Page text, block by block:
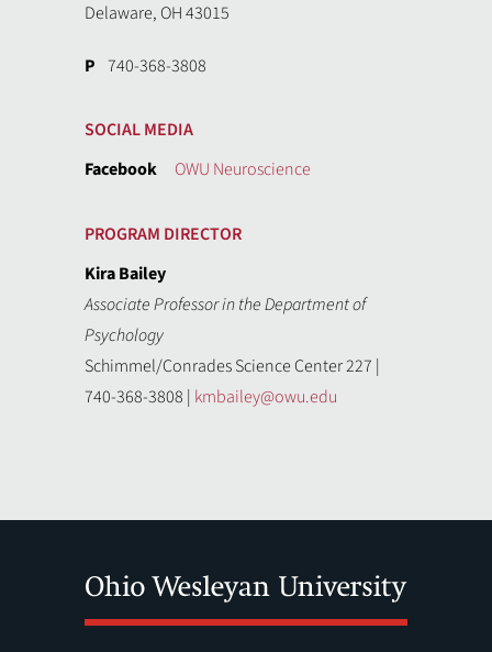
Delaware, OH 43015
P 740-368-3808
SOCIAL MEDIA
Facebook
OWU Neuroscience
PROGRAM DIRECTOR
Kira Bailey
Associate Professor in the Department of
Psychology
Schimmel/Conrades Science Center 227 |
740-368-3808 | kmbailey@owu.edu